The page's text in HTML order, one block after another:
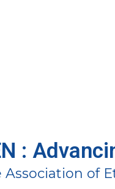
:
Association of